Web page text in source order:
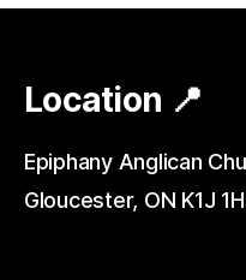
Location 📍
Epiphany Anglican
Gloucester, ON K1J